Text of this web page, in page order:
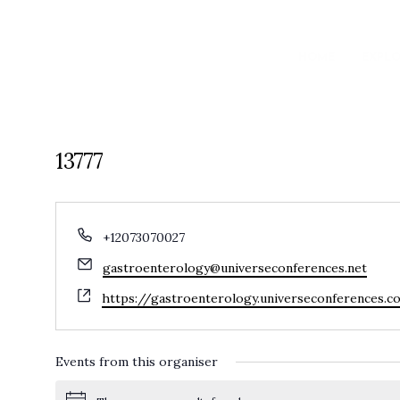
13777
Phone
+12073070027
Email
gastroenterology@universeconferences.net
Website
https://
Events from this organiser